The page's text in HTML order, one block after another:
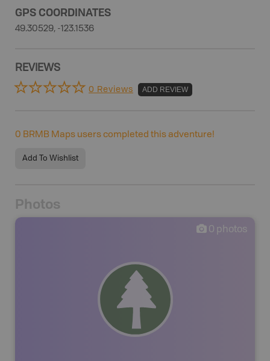
GPS COORDINATES
49.30529, -123.1536
REVIEWS
0 Reviews ADD REVIEW
0 BRMB Maps users completed this adventure!
Add To Wishlist
Photos
0 photos